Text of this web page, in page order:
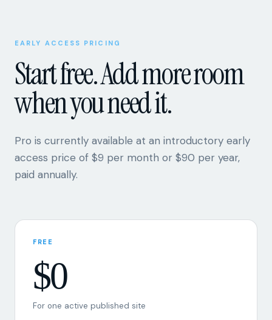
EARLY ACCESS PRICING
Start free. Add more room
when you need it.
Pro is currently available at an introductory early
access price of $9 per month or $90 per year,
paid annually.
FREE
$0
For one active published site